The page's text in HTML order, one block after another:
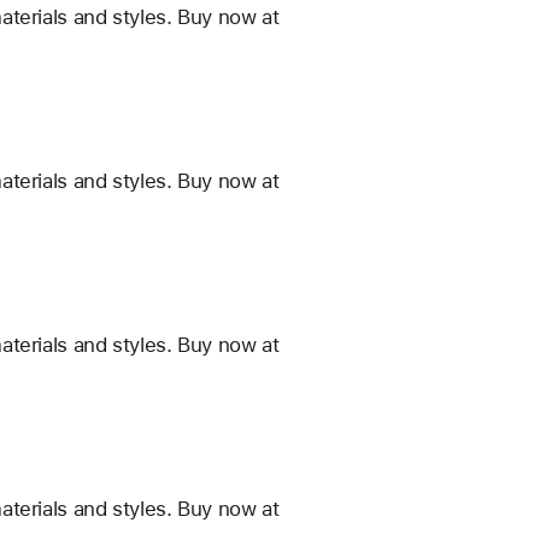
and styles. Buy now at
and styles. Buy now at
and styles. Buy now at
and styles. Buy now at